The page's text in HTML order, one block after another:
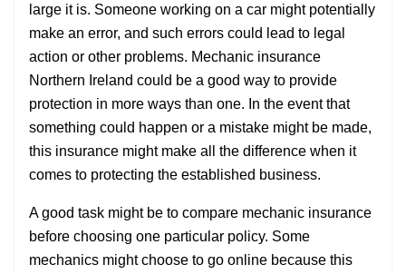
large it is. Someone working on a car might potentially
make an error, and such errors could lead to legal
action or other problems. Mechanic insurance
Northern Ireland could be a good way to provide
protection in more ways than one. In the event that
something could happen or a mistake might be made,
this insurance might make all the difference when it
comes to protecting the established business.
A good task might be to compare mechanic insurance
before choosing one particular policy. Some
mechanics might choose to go online because this